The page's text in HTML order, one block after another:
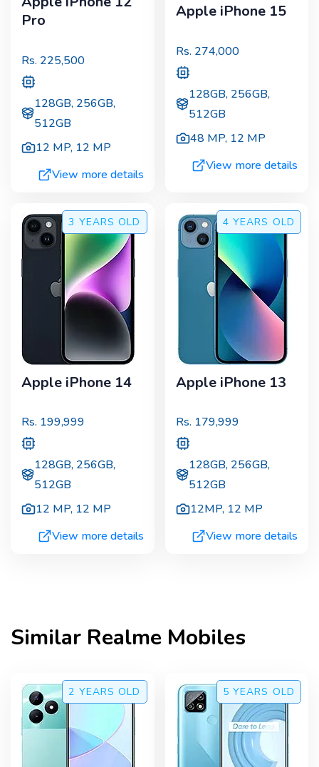
Pro
Rs. 225,500
128GB, 256GB,
512GB
12 MP, 12 MP
View more details
Apple iPhone 15
Rs. 274,000
128GB, 256GB,
512GB
48 MP, 12 MP
View more details
3 YEARS OLD
Apple iPhone 14
Rs. 199,999
128GB, 256GB,
512GB
12 MP, 12 MP
View more details
4 YEARS OLD
Apple iPhone 13
Rs. 179,999
128GB, 256GB,
512GB
12MP, 12 MP
View more details
Similar Realme Mobiles
2 YEARS OLD 5 YEARS OLD